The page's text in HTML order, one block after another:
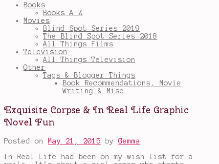
Books
Books A-Z
Movies
Blind Spot Series 2019
The Blind Spot Series 2018
All Things Films
Television
All Things Television
Other
Tags & Blogger Things
Book Recommendations, Movie
Writing & Misc.
Exquisite Corpse & In Real Life Graphic
Novel Fun
Posted on May 21, 2015 byGemma
In Real Life had been on my wish list for a